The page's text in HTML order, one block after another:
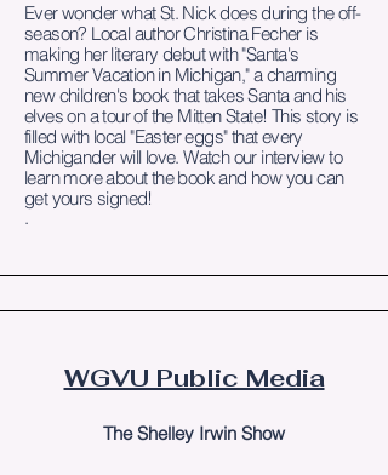
Ever wonder what St. Nick does during the off-
season? Local author Christina Fecher is
making her literary debut with "Santa's
Summer Vacation in Michigan," a charming
new children's book that takes Santa and his
elves on a tour of the Mitten State! This story is
filled with local "Easter eggs" that every
Michigander will love. Watch our interview to
learn more about the book and how you can
get yours signed!
.
WGVU Public Media
The Shelley Irwin Show